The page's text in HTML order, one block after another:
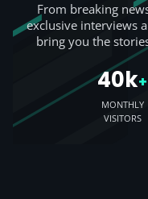
From breaking
exclusive interviews
bring you the
40k+
MONTHLY
VISITORS